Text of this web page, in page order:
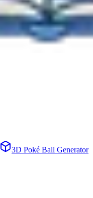
3D Poké Ball Generator